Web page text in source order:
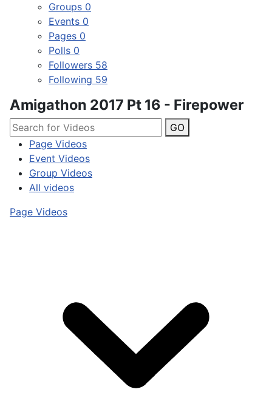
Groups 0
Events 0
Pages 0
Polls 0
Followers 58
Following 59
Amigathon 2017 Pt 16 - Firepower
GO
Page Videos
Event Videos
Group Videos
All videos
Page Videos